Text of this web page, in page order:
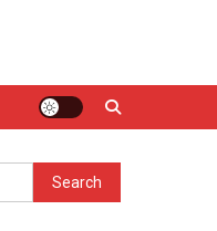
Search
for: